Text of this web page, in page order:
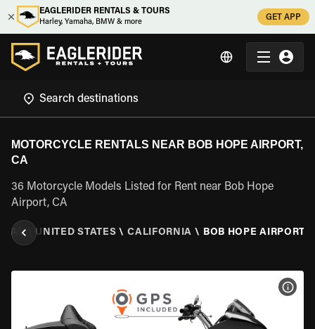
EAGLERIDER RENTALS & TOURS
Harley, Yamaha, BMW & more
GET APP
MOTORCYCLE RENTALS NEAR BOB HOPE AIRPORT,
CA
36 Motorcycle Models Listed for Rent near Bob Hope
Airport, CA
UNITED STATES \ CALIFORNIA \ BOB HOPE AIRPORT,